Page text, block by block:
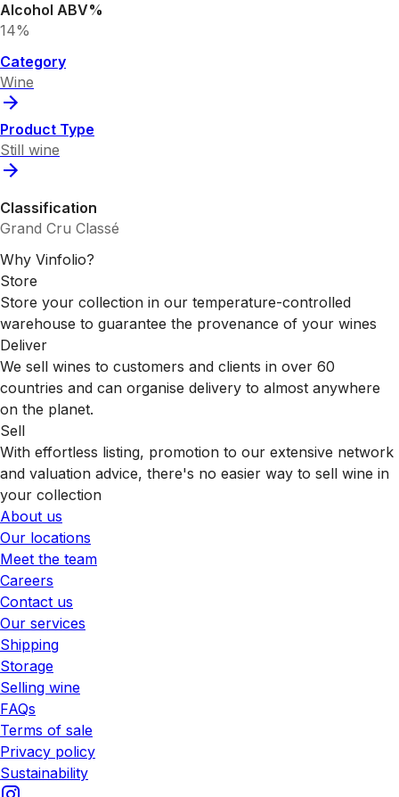
Alcohol ABV%
14%
Category
Wine
Product Type
Still wine
Classification
Grand Cru Classé
Why Vinfolio?
Store
Store your collection in our temperature-controlled
warehouse to guarantee the provenance of your wines
Deliver
We sell wines to customers and clients in over 60
countries and can organise delivery to almost anywhere
on the planet.
Sell
With effortless listing, promotion to our extensive network
and valuation advice, there's no easier way to sell wine in
your collection
About us
Our locations
Meet the team
Careers
Contact us
Our services
Shipping
Storage
Selling wine
FAQs
Terms of sale
Privacy policy
Sustainability